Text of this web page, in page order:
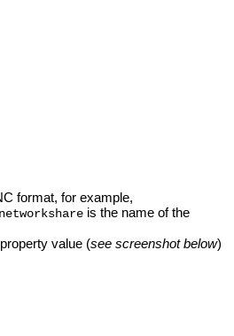
format, for example,
is the name of the
value (see screenshot below)